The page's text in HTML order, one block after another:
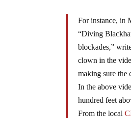
For instance, in
“Diving
blockades,”
clown in the
making sure the
In the above
hundred feet
From the local